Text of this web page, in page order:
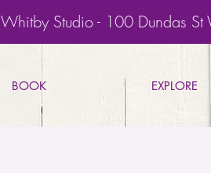
Whitby Studio - 100 Dundas
BOOK EXPLORE